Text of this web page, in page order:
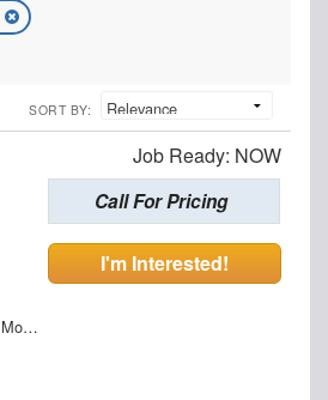
SORT BY:
Job Ready: NOW
Tapered Shelf Module
Call For Pricing
I'm Interested!